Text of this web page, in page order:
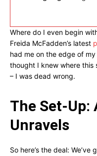
Where do I even begin
Freida McFadden’s latest
had me on the edge of
thought I knew where this
– I was dead wrong.
The Set-Up:
Unravels
So here’s the deal: